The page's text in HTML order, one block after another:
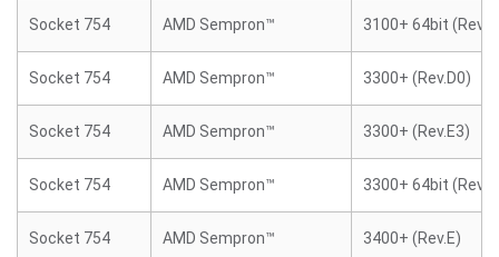
Socket 754 AMD Sempron™ 3100+ 64bit
Socket 754 AMD Sempron™ 3300+ (Rev.D0)
Socket 754 AMD Sempron™ 3300+ (Rev.E3)
Socket 754 AMD Sempron™ 3300+ 64bit
Socket 754 AMD Sempron™ 3400+ (Rev.E)